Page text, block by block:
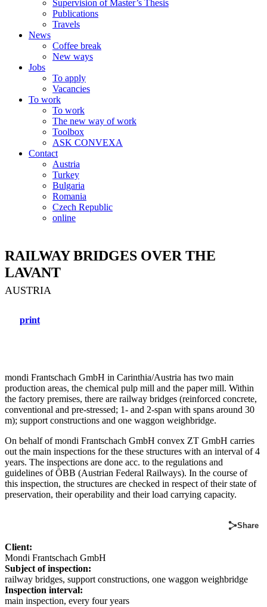
Supervision of Master’s Thesis
Publications
Travels
News
Coffee break
New ways
Jobs
To apply
Vacancies
To work
To work
The new way of work
Toolbox
ASK CONVEXA
Contact
Austria
Turkey
Bulgaria
Romania
Czech Republic
online
RAILWAY BRIDGES OVER THE
LAVANT
AUSTRIA
print
mondi Frantschach GmbH in Carinthia/Austria has two main
production areas, the chemical pulp mill and the paper mill. Within
the factory premises, there are railway bridges (reinforced concrete,
conventional and pre-stressed; 1- and 2-span with spans around 30
m); support constructions and one waggon weighbridge.
On behalf of mondi Frantschach GmbH convex ZT GmbH carries
out the main inspections for the these structures with an interval of 4
years. The inspections are done acc. to the regulations and
guidelines of ÖBB (Austrian Federal Railways). In the course of
this inspection, the structures are checked in respect of their state of
preservation, their operability and their load carrying capacity.
Share
Client:
Mondi Frantschach GmbH
Subject of inspection:
railway bridges, support constructions, one waggon weighbridge
Inspection interval:
main inspection, every four years